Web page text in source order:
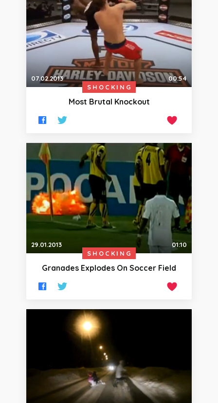
07.02.2013
00:54
SHOCKING
Most Brutal Knockout
29.01.2013
01:10
SHOCKING
Granades Explodes On Soccer Field